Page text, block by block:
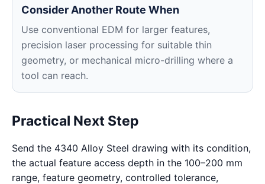
Consider Another Route When
Use conventional EDM for larger features,
precision laser processing for suitable thin
geometry, or mechanical micro-drilling where a
tool can reach.
Practical Next Step
Send the 4340 Alloy Steel drawing with its condition,
the actual feature access depth in the 100–200 mm
range, feature geometry, controlled tolerance,